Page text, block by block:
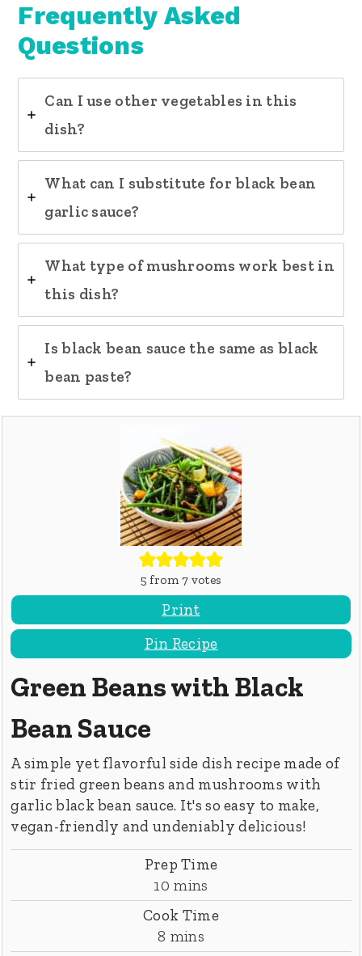
Frequently Asked
Questions
Can I use other vegetables in this
dish?
What can I substitute for black bean
garlic sauce?
What type of mushrooms work best in
this dish?
Is black bean sauce the same as black
bean paste?
5 from7 votes
Print
Pin Recipe
Green Beans with Black
Bean Sauce
A simple yet flavorful side dish recipe made of
stir fried green beans and mushrooms with
garlic black bean sauce. It's so easy to make,
vegan-friendly and undeniably delicious!
Prep Time
10 minutes
mins
Cook Time
8 minutes
mins